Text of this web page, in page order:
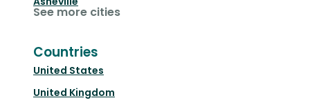
See more cities
Countries
United States
United Kingdom